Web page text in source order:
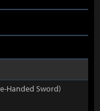
Handed Sword)